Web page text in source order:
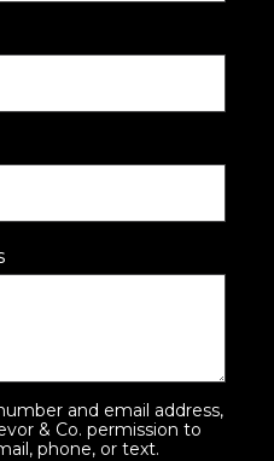
and email address,
& Co. permission to
phone, or text.